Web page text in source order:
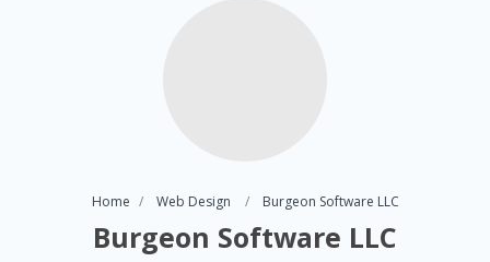
Home Web Design Burgeon Software LLC
Burgeon Software LLC